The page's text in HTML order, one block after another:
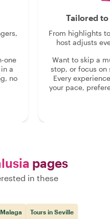
one
a
no
Tailored
From highlights
host adjusts
Want to skip a
stop, or focus on
Every
your pace,
pages
in these
Tours in Seville